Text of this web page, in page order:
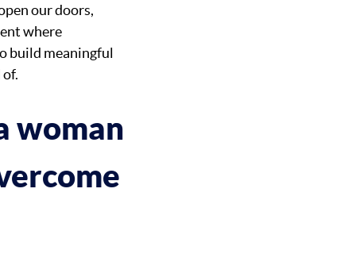
our doors,
where
build meaningful
woman